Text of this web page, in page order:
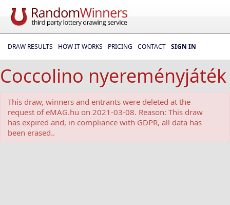
DRAW RESULTS HOW IT WORKS PRICING CONTACT SIGN IN
Coccolino nyereményjáték
This draw, winners and entrants were deleted at the
request of eMAG.hu on 2021-03-08. Reason: This draw
has expired and, in compliance with GDPR, all data has
been erased..